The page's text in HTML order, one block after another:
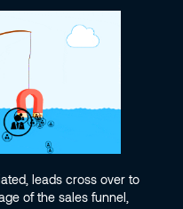
leads cross over to
of the sales funnel,